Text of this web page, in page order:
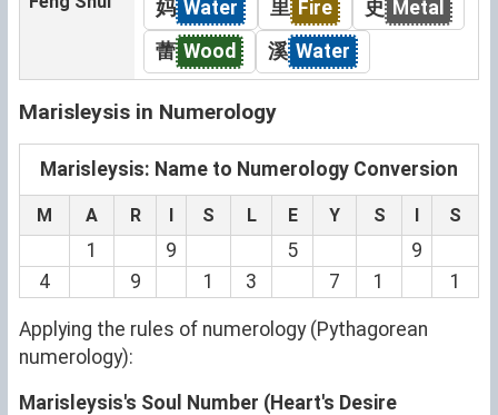
妈 Water 里 Fire 史 Metal
蕾 Wood 溪 Water
Marisleysis in Numerology
Marisleysis: Name to Numerology Conversion
M A R I S L E Y S I S
1 9 5
9
4
9 1 3 7 1 1
Applying the rules of numerology (Pythagorean
numerology):
Marisleysis's Soul Number (Heart's Desire